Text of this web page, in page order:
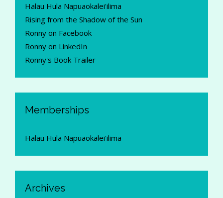
Halau Hula Napuaokalei'ilima
Rising from the Shadow of the Sun
Ronny on Facebook
Ronny on LinkedIn
Ronny's Book Trailer
Memberships
Halau Hula Napuaokalei'ilima
Archives